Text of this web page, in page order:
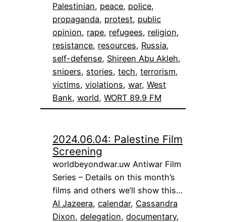
Palestinian, peace, police
propaganda, protest, public
opinion, rape, refugees, religion
resistance, resources, Russia
self-defense, Shireen Abu Akleh
snipers, stories, tech, terrorism
victims, violations, war, West
Bank, world, WORT 89.9 FM
2024.06.04: Palestine Film
Screening
worldbeyondwar.uw Antiwar Film
Series – Details on this month’s
films and others we’ll show this…
Al Jazeera, calendar, Cassandra
Dixon, delegation, documentary